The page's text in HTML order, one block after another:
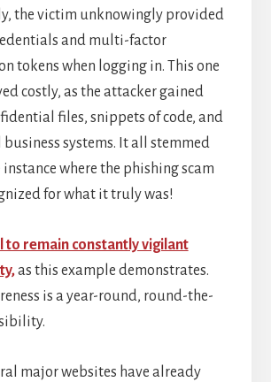
the victim unknowingly provided
and multi-factor
tokens when logging in. This one
costly, as the attacker gained
files, snippets of code, and
systems. It all stemmed
where the phishing scam
for what it truly was!
to remain constantly vigilant
as this example demonstrates.
is a year-round, round-the-
major websites have already